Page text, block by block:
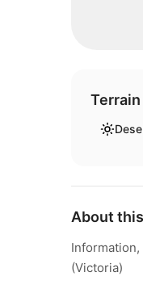
Terrain
About
(Victoria)